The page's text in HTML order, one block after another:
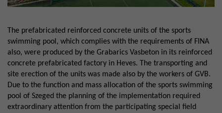
The prefabricated reinforced concrete units of the sports
swimming pool, which complies with the requirements of FINA
also, were produced by the Grabarics Vasbeton in its reinforced
concrete prefabricated factory in Heves. The transporting and
site erection of the units was made also by the workers of GVB.
Due to the function and mass allocation of the sports swimming
pool of Szeged the planning of the implementation required
extraordinary attention from the participating special field